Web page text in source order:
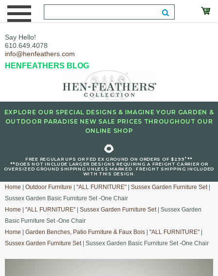
Say Hello!
610.649.4078
info@henfeathers.com
HENFEATHERS BLOG
EXPLORE OUR SPECIAL DESIGNS & IMAGINE YOUR GARDEN &
OUTDOOR PARADISE NEW SALE PRICES THROUGHOUT OUR
ONLINE SHOP
🌻
FREE REGULAR UPS OR FED EX GROUND ON ORDERS OF $299+**
**DOES NOT INCLUDE LARGER DESIGNS REQUIRING A FREIGHT CARRIER OR
OVERSIZED GROUND SHIPPING UNLESS MARKED : FREIGHT SHIPPING INCLUDED
WITH THIS DESIGN.
Home Outdoor Furniture "ALL FURNITURE" Sussex Garden Furniture Set|
Sussex Garden Basic Furniture Set -One Chair
Home
"ALL FURNITURE" Sussex Garden Furniture Set| Sussex Garden
Basic Furniture Set -One Chair
Home
Garden Benches, Patio Furniture & Faux Bois "ALL FURNITURE"
Sussex Garden Furniture Set| Sussex Garden Basic Furniture Set -One Chair